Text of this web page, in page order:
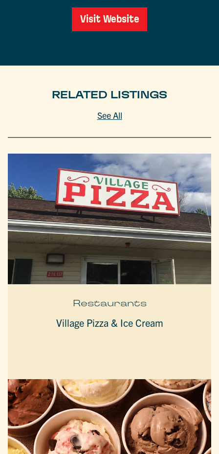
Visit Website
RELATED LISTINGS
See All
Restaurants
Village Pizza & Ice Cream